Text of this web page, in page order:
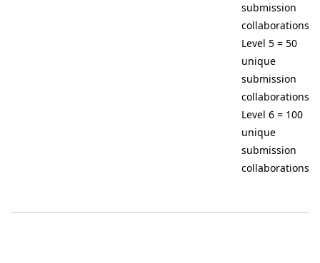
submission
collaborations
Level 5 = 50
unique
submission
collaborations
Level 6 = 100
unique
submission
collaborations